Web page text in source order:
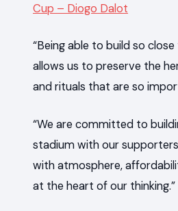
Cup – Diogo Dalot
“Being able to build so
allows us to preserve the
and rituals that are so
“We are committed to
stadium with our
with atmosphere,
at the heart of our thinking.”